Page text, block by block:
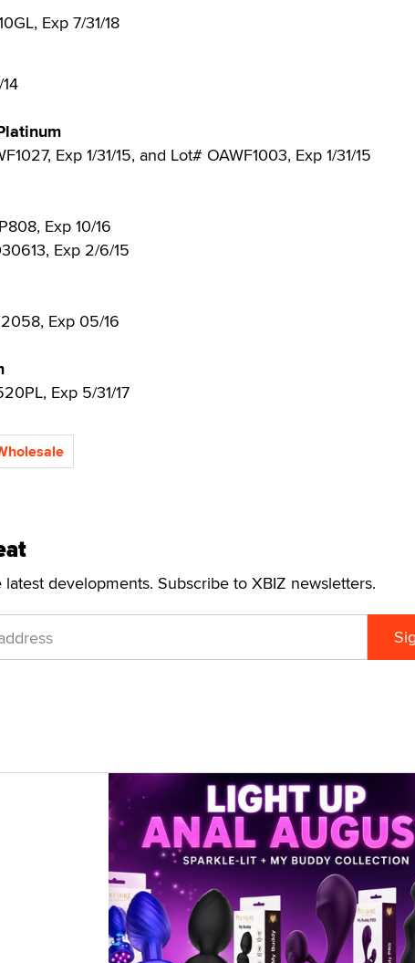
Exp 7/31/18
Exp 1/31/15, and Lot# OAWF1003, Exp 1/31/15
Exp 10/16
Exp 2/6/15
Exp 05/16
Exp 5/31/17
developments. Subscribe to XBIZ newsletters.